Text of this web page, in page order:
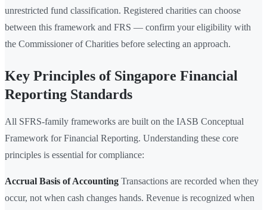
unrestricted fund classification. Registered charities can choose
between this framework and FRS — confirm your eligibility with
the Commissioner of Charities before selecting an approach.
Key Principles of Singapore Financial
Reporting Standards
All SFRS-family frameworks are built on the IASB Conceptual
Framework for Financial Reporting. Understanding these core
principles is essential for compliance:
Accrual Basis of Accounting Transactions are recorded when they
occur, not when cash changes hands. Revenue is recognized when